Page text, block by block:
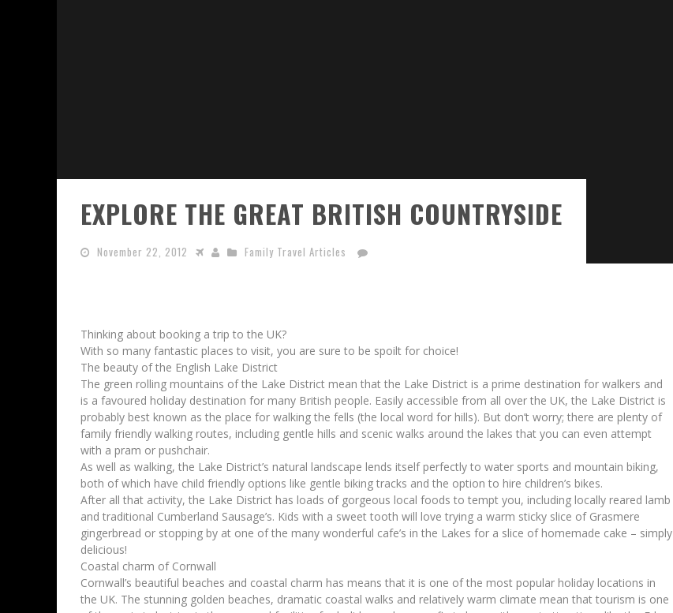
EXPLORE THE GREAT BRITISH COUNTRYSIDE
November 22, 2012 Family Travel Articles
Thinking about booking a trip to the UK?
With so many fantastic places to visit, you are sure to be spoilt for choice!
The beauty of the English Lake District
The green rolling mountains of the Lake District mean that the Lake District is a prime destination for walkers and
is a favoured holiday destination for many British people. Easily accessible from all over the UK, the Lake District is
probably best known as the place for walking the fells (the local word for hills). But don’t worry; there are plenty of
family friendly walking routes, including gentle hills and scenic walks around the lakes that you can even attempt
with a pram or pushchair.
As well as walking, the Lake District’s natural landscape lends itself perfectly to water sports and mountain biking,
both of which have child friendly options like gentle biking tracks and the option to hire children’s bikes.
After all that activity, the Lake District has loads of gorgeous local foods to tempt you, including locally reared lamb
and traditional Cumberland Sausage’s. Kids with a sweet tooth will love trying a warm sticky slice of Grasmere
gingerbread or stopping by at one of the many wonderful cafe’s in the Lakes for a slice of homemade cake – simply
delicious!
Coastal charm of Cornwall
Cornwall’s beautiful beaches and coastal charm has means that it is one of the most popular holiday locations in
the UK. The stunning golden beaches, dramatic coastal walks and relatively warm climate mean that tourism is one